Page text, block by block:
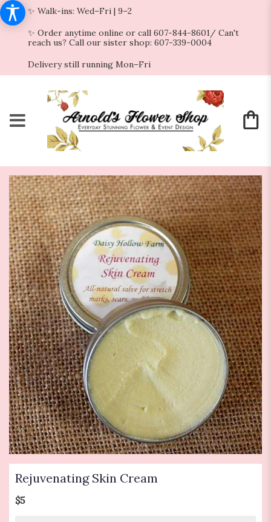
✨ Walk-ins: Wed–Fri | 9–2
✨ Order anytime online or call 607-844-8601/ Can't
reach us? Call our sister shop: 607-339-0004
Delivery still running Mon–Fri
Rejuvenating Skin Cream
$5